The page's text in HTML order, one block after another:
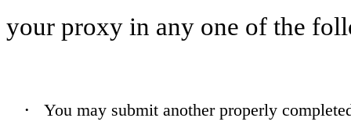
your proxy in any one of the
• You may submit another properly